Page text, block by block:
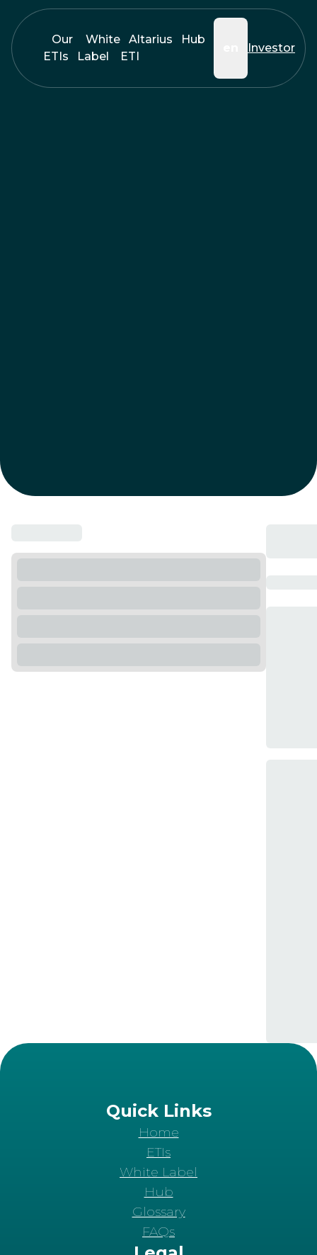
Our
ETIs
White
Label
Altarius
ETI
Hub
Investor
Quick Links
Home
ETIs
White Label
Hub
Glossary
FAQs